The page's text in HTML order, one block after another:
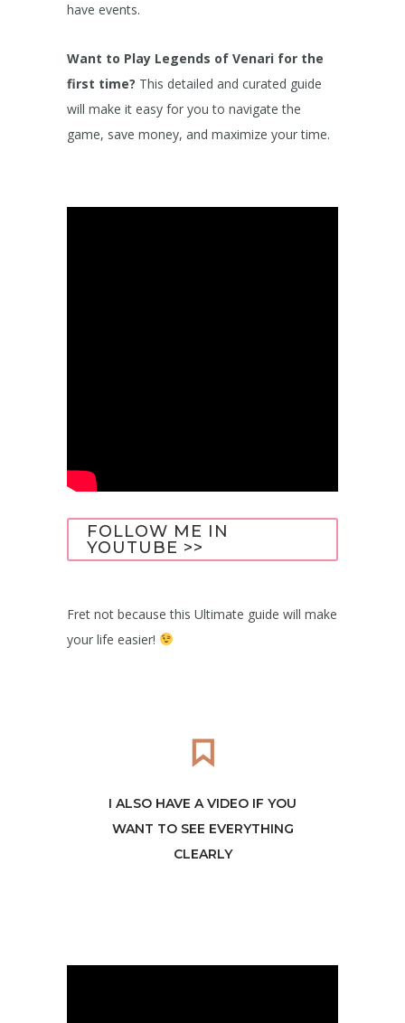
have events.
Want to Play Legends of Venari for the
first time? This detailed and curated guide
will make it easy for you to navigate the
game, save money, and maximize your time.
FOLLOW ME IN
YOUTUBE >>
Fret not because this Ultimate guide will make
your life easier!
I ALSO HAVE A VIDEO IF YOU
WANT TO SEE EVERYTHING
CLEARLY